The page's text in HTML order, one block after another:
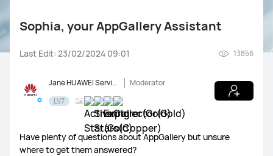
Software
Gallery
Sophia, your AppGallery Assistant
Last Edit: 23/02/2024 09:01 13856
Jane HUAWEI Service
Moderator
LV7
Have plenty of questions about AppGallery but unsure
where to get them answered?